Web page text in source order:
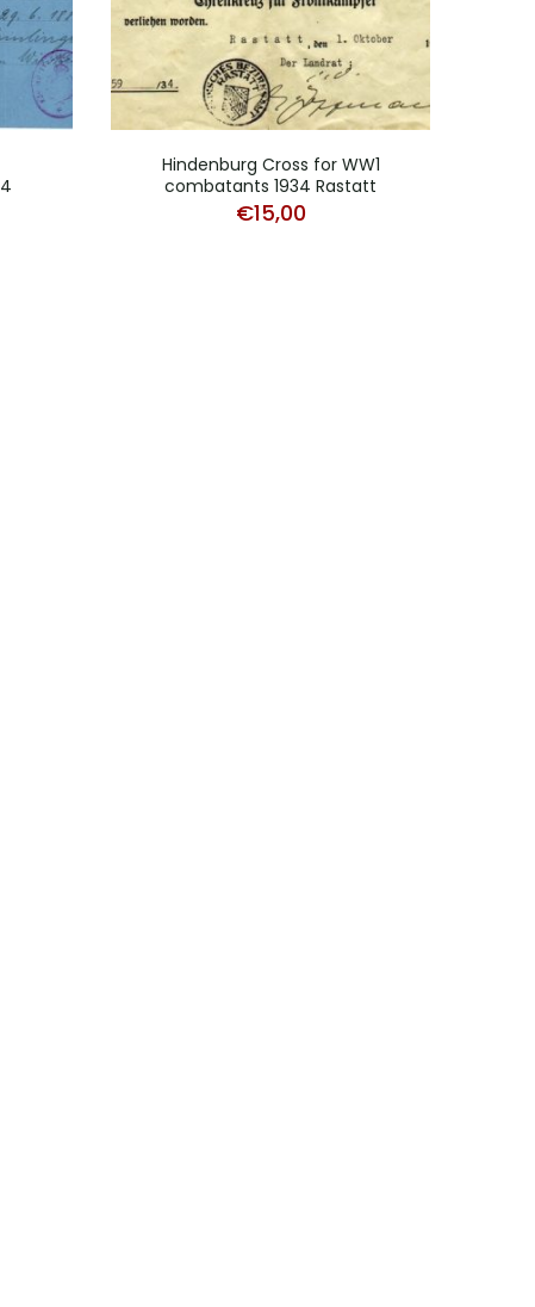
Hindenburg Cross for WW1
combatants 1934 Rastatt
€15,00